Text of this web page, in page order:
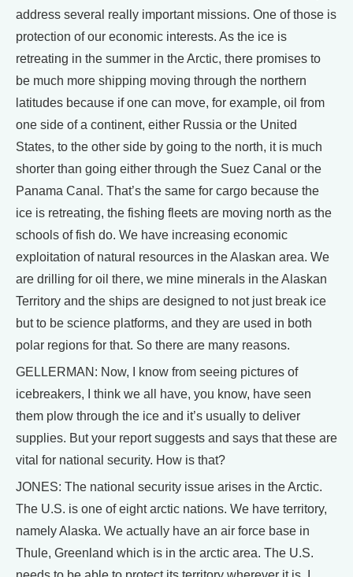
address several really important missions. One of those is
protection of our economic interests. As the ice is
retreating in the summer in the Arctic, there promises to
be much more shipping moving through the northern
latitudes because if one can move, for example, oil from
one side of a continent, either Russia or the United
States, to the other side by going to the north, it is much
shorter than going either through the Suez Canal or the
Panama Canal. That’s the same for cargo because the
ice is retreating, the fishing fleets are moving north as the
schools of fish do. We have increasing economic
exploitation of natural resources in the Alaskan area. We
are drilling for oil there, we mine minerals in the Alaskan
Territory and the ships are designed to not just break ice
but to be science platforms, and they are used in both
polar regions for that. So there are many reasons.
GELLERMAN: Now, I know from seeing pictures of
icebreakers, I think we all have, you know, have seen
them plow through the ice and it’s usually to deliver
supplies. But your report suggests and says that these are
vital for national security. How is that?
JONES: The national security issue arises in the Arctic.
The U.S. is one of eight arctic nations. We have territory,
namely Alaska. We actually have an air force base in
Thule, Greenland which is in the arctic area. The U.S.